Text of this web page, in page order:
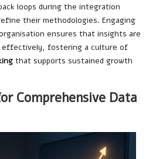
loops during the integration
their methodologies. Engaging
ensures that insights are
effectively, fostering a culture of
that supports sustained growth
Comprehensive Data